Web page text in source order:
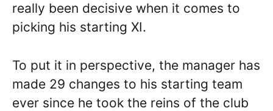
really been decisive when it comes to
picking his starting XI.
To put it in perspective, the manager has
made 29 changes to his starting team
ever since he took the reins of the club